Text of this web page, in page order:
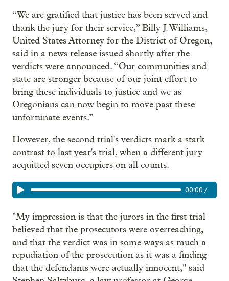
“We are gratified that justice has been served and
thank the jury for their service,” Billy J. Williams,
United States Attorney for the District of Oregon,
said in a news release issued shortly after the
verdicts were announced. “Our communities and
state are stronger because of our joint effort to
bring these individuals to justice and we as
Oregonians can now begin to move past these
unfortunate events.”
However, the second trial's verdicts mark a stark
contrast to last year's trial, when a different jury
acquitted seven occupiers on all counts.
00:00 /
"My impression is that the jurors in the first trial
believed that the prosecutors were overreaching,
and that the verdict was in some ways as much a
repudiation of the prosecution as it was a finding
that the defendants were actually innocent," said